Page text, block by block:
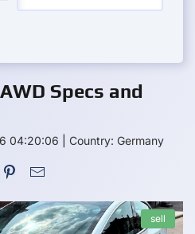
Specs and
04:20:06 Country: Germany
sell